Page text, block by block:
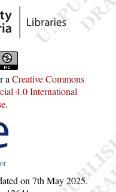
aCreative Commons
4.0 International
.
on7th May 2025.